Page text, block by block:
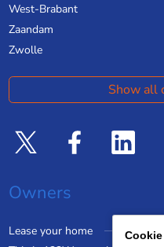
West-Brabant
Zaandam
Zwolle
Show all
Owners
Lease your home